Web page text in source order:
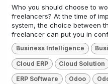
Who you should choose to
freelancers? At the time of
system, the choice between
freelancer can put you in
Business Intelligence
Cloud ERP Cloud Solution
ERP Software Odoo